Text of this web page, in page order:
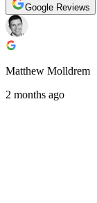
Google Reviews
Matthew Molldrem
2 months ago